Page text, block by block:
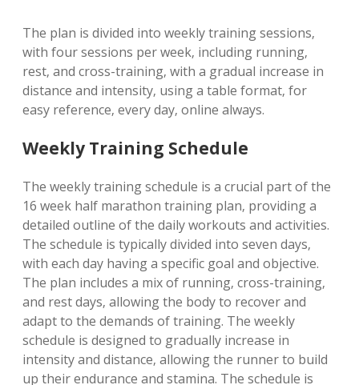
The plan is divided into weekly training sessions‚
with four sessions per week‚ including running‚
rest‚ and cross-training‚ with a gradual increase in
distance and intensity‚ using a table format‚ for
easy reference‚ every day‚ online always.
Weekly Training Schedule
The weekly training schedule is a crucial part of the
16 week half marathon training plan‚ providing a
detailed outline of the daily workouts and activities.
The schedule is typically divided into seven days‚
with each day having a specific goal and objective.
The plan includes a mix of running‚ cross-training‚
and rest days‚ allowing the body to recover and
adapt to the demands of training. The weekly
schedule is designed to gradually increase in
intensity and distance‚ allowing the runner to build
up their endurance and stamina. The schedule is